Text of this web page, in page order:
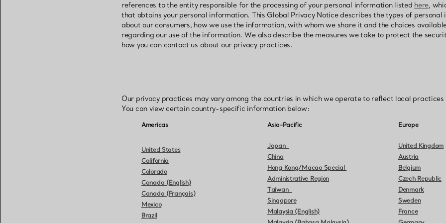
references to the entity responsible for the processing of your personal information listed here,
that obtains your personal information. This Global Privacy Notice describes the types of
about our consumers, how we use the information, with whom we share it and the choices
regarding our use of the information. We also describe the measures we take to protect the
how you can contact us about our privacy practices.
Our privacy practices may vary among the countries in which we operate to reflect local
You can view certain country-specific information below:
Americas
United States
California
Colorado
Canada (English)
Canada (Français)
Mexico
Brazil
Asia-Pacific
Japan
China
Hong Kong/Macao Special
Administrative Region
Taiwan
Singapore
Malaysia (English)
Europe
United Kingdom
Austria
Belgium
Czech Republic
Denmark
Sweden
France